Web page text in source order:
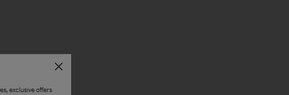
exclusive offers